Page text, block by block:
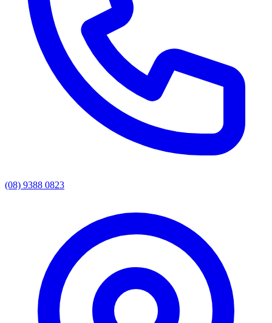
(08) 9388 0823